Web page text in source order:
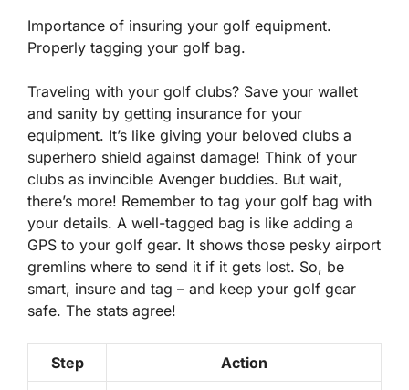
Importance of insuring your golf equipment.
Properly tagging your golf bag.
Traveling with your golf clubs? Save your wallet
and sanity by getting insurance for your
equipment. It’s like giving your beloved clubs a
superhero shield against damage! Think of your
clubs as invincible Avenger buddies. But wait,
there’s more! Remember to tag your golf bag with
your details. A well-tagged bag is like adding a
GPS to your golf gear. It shows those pesky airport
gremlins where to send it if it gets lost. So, be
smart, insure and tag – and keep your golf gear
safe. The stats agree!
Step Action